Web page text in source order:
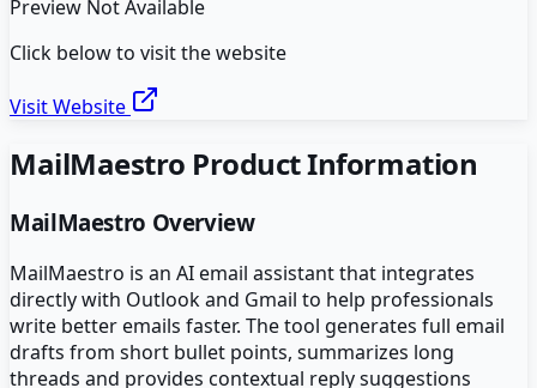
Preview Not Available
Click below to visit the website
Visit Website
MailMaestro Product Information
MailMaestro Overview
MailMaestro is an AI email assistant that integrates
directly with Outlook and Gmail to help professionals
write better emails faster. The tool generates full email
drafts from short bullet points, summarizes long
threads and provides contextual reply suggestions